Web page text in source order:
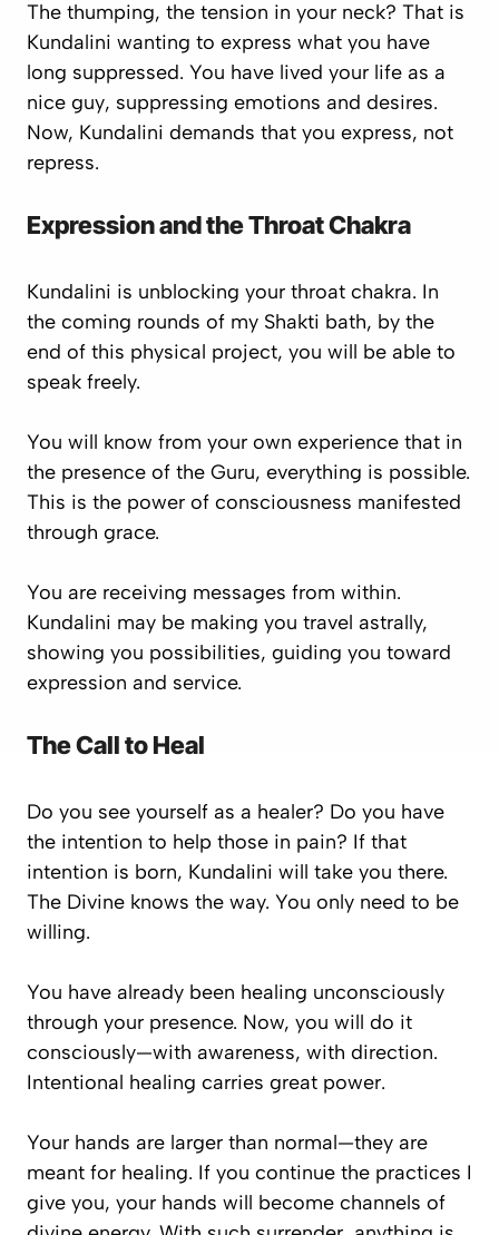
The thumping, the tension in your neck? That is
Kundalini wanting to express what you have
long suppressed. You have lived your life as a
nice guy, suppressing emotions and desires.
Now, Kundalini demands that you express, not
repress.
Expression and the Throat Chakra
Kundalini is unblocking your throat chakra. In
the coming rounds of my Shakti bath, by the
end of this physical project, you will be able to
speak freely.
You will know from your own experience that in
the presence of the Guru, everything is possible.
This is the power of consciousness manifested
through grace.
You are receiving messages from within.
Kundalini may be making you travel astrally,
showing you possibilities, guiding you toward
expression and service.
The Call to Heal
Do you see yourself as a healer? Do you have
the intention to help those in pain? If that
intention is born, Kundalini will take you there.
The Divine knows the way. You only need to be
willing.
You have already been healing unconsciously
through your presence. Now, you will do it
consciously—with awareness, with direction.
Intentional healing carries great power.
Your hands are larger than normal—they are
meant for healing. If you continue the practices I
give you, your hands will become channels of